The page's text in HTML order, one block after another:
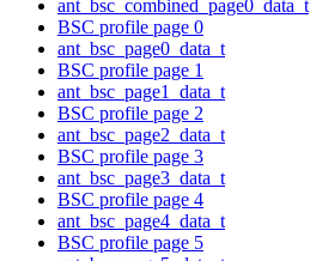
ant_bsc_combined_page0_data_t
BSC profile page 0
ant_bsc_page0_data_t
BSC profile page 1
ant_bsc_page1_data_t
BSC profile page 2
ant_bsc_page2_data_t
BSC profile page 3
ant_bsc_page3_data_t
BSC profile page 4
ant_bsc_page4_data_t
BSC profile page 5